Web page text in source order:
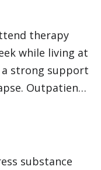
therapy
while living at
a strong support
Outpatient
work,
substance